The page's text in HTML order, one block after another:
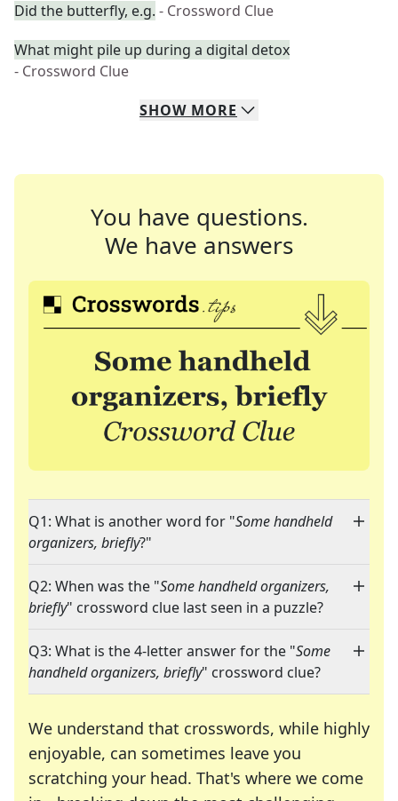
Did the butterfly, e.g. - Crossword Clue
What might pile up during a digital detox
- Crossword Clue
SHOW MORE
You have questions.
We have answers
Q1: What is another word for "Some handheld
organizers, briefly?"
Q2: When was the "Some handheld organizers,
briefly" crossword clue last seen in a puzzle?
Q3: What is the 4-letter answer for the "Some
handheld organizers, briefly" crossword clue?
We understand that crosswords, while highly
enjoyable, can sometimes leave you
scratching your head. That's where we come